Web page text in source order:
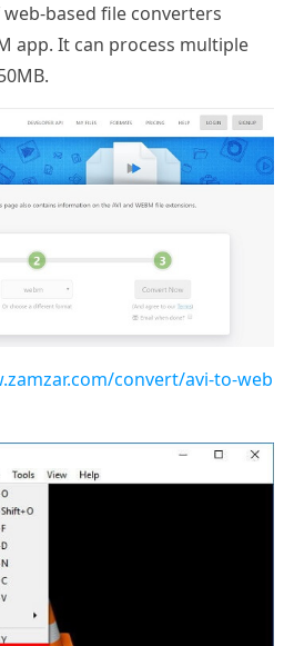
based file converters
app. It can process multiple
convert/avi-to-web